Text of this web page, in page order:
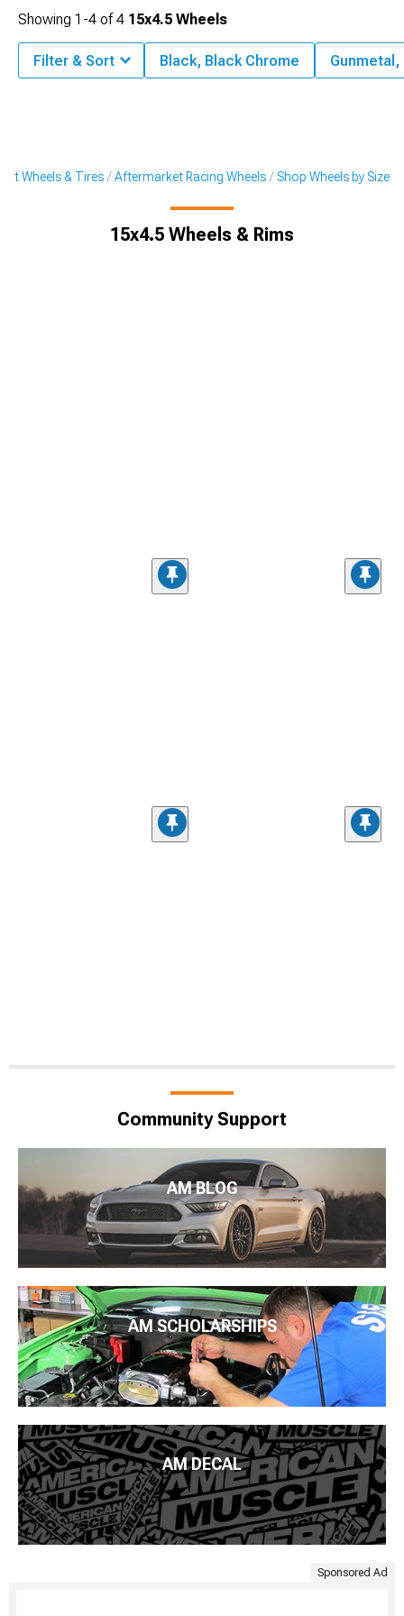
Wheels & Tires Aftermarket Racing Wheels Shop Wheels by Size
15x4.5 Wheels & Rims
Showing 1-4 of4 15x4.5 Wheels
Filter & Sort Black, Black Chrome Gunmetal,
Community Support
AM BLOG
AM SCHOLARSHIPS
AM DECAL
Sponsored Ad